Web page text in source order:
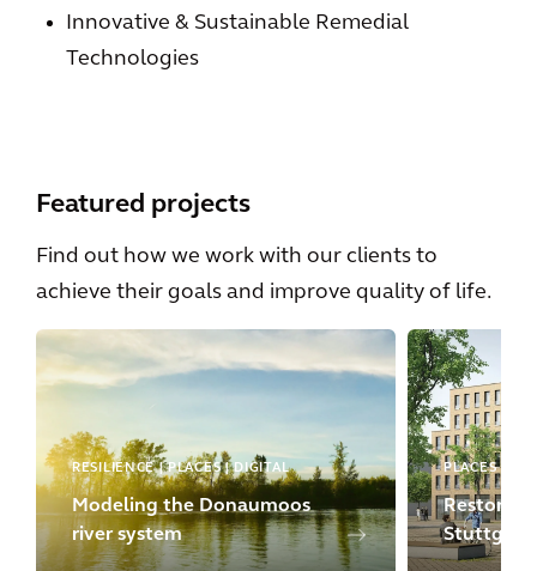
Innovative & Sustainable Remedial
Technologies
Featured projects
Find out how we work with our clients to
achieve their goals and improve quality of life.
RESILIENCE | PLACES | DIGITAL
Modeling the Donaumoos
river system
PLACES |
Stuttgart